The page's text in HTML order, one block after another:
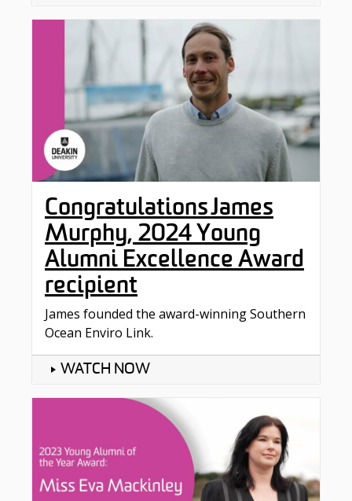
Congratulations James
Murphy, 2024 Young
Alumni Excellence Award
recipient
James founded the award-winning Southern
Ocean Enviro Link.
WATCH NOW